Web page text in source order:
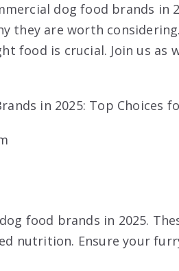
dog food brands in
they are worth
food is crucial. Join us as
food brands in 2025.
nutrition. Ensure your